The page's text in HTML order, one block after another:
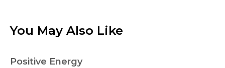
You May Also Like
Positive Energy